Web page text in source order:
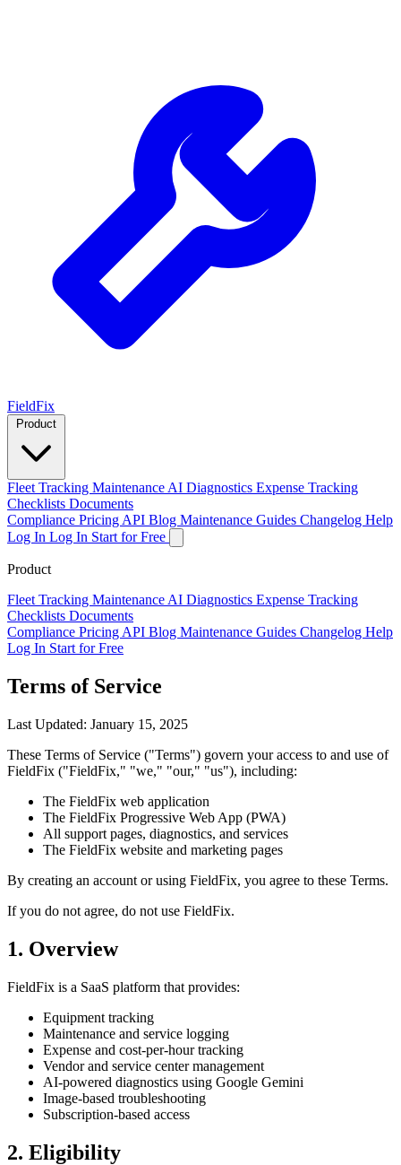
FieldFix
Fleet Tracking Maintenance AI Diagnostics Expense Tracking
Checklists Documents
Compliance Pricing API Blog Maintenance Guides Changelog Help
Log In Log In Start for Free
Product
Fleet Tracking Maintenance AI Diagnostics Expense Tracking
Checklists Documents
Compliance Pricing API Blog Maintenance Guides Changelog Help
Log In Start for Free
Terms of Service
Last Updated: January 15, 2025
These Terms of Service ("Terms") govern your access to and use of
FieldFix ("FieldFix," "we," "our," "us"), including:
The FieldFix web application
The FieldFix Progressive Web App (PWA)
All support pages, diagnostics, and services
The FieldFix website and marketing pages
By creating an account or using FieldFix, you agree to these Terms.
If you do not agree, do not use FieldFix.
1. Overview
FieldFix is a SaaS platform that provides:
Equipment tracking
Maintenance and service logging
Expense and cost-per-hour tracking
Vendor and service center management
AI-powered diagnostics using Google Gemini
Image-based troubleshooting
Subscription-based access
2. Eligibility